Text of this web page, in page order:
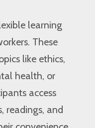
learning
These
like ethics,
health, or
access
readings, and